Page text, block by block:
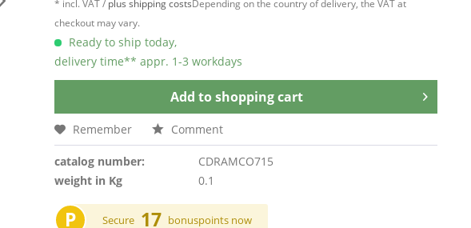
* incl. VAT / plus shipping costsDepending on the country of delivery, the VAT at
checkout may vary.
Ready to ship today,
delivery time** appr. 1-3 workdays
Add to shopping cart
Remember Comment
catalog number:
CDRAMCO715
weight in Kg
0.1
P Secure 17 bonuspoints now